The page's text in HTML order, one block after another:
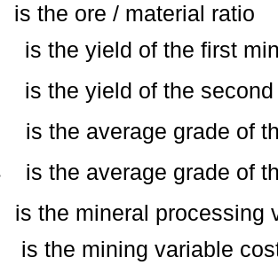
is the ore / material ratio
is the yield of the first
is the yield of the second
is the average grade of
is the average grade of
is the mineral processing
is the mining variable